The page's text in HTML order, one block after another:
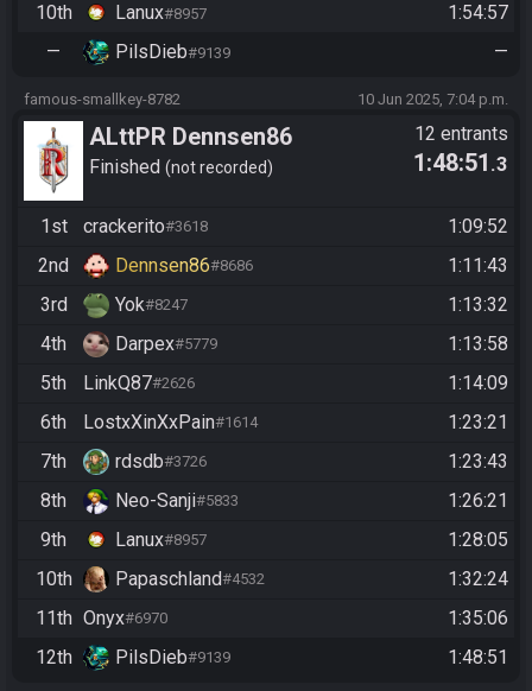
10th
Lanux#8957
1:54:57
—
PilsDieb#9139 —
famous-smallkey-8782 10 Jun 2025, 7:04 p.m.
ALttPR Dennsen86
Finished not recorded
12 entrants
1:48:51 .3
1st crackerito#3618
1:09:52
2nd
Dennsen86#8686
1:11:43
3rd
Yok#8247
1:13:32
4th
Darpex#5779
1:13:58
5th
LinkQ87#2626
1:14:09
6th
LostxXinXxPain#1614
1:23:21
7th
rdsdb#3726
1:23:43
8th
Neo-Sanji#5833
1:26:21
9th
Lanux#8957
1:28:05
10th
Papaschland#4532
1:32:24
11th Onyx#6970
1:35:06
12th
PilsDieb#9139 1:48:51